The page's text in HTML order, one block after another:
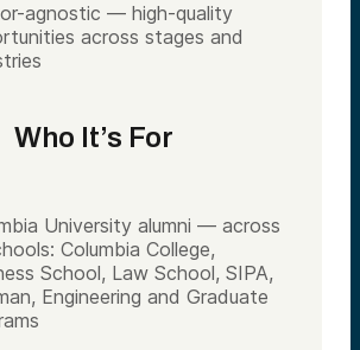
agnostic — high-quality
across stages and
Who It’s For
University alumni — across
Columbia College,
School, Law School, SIPA,
Engineering and Graduate